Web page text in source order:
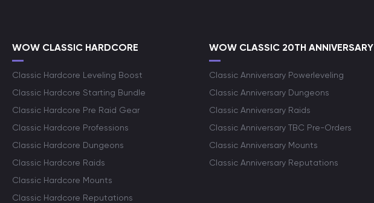
WOW CLASSIC HARDCORE
Classic Hardcore Leveling Boost
Classic Hardcore Starting Bundle
Classic Hardcore Pre Raid Gear
Classic Hardcore Professions
Classic Hardcore Dungeons
Classic Hardcore Raids
Classic Hardcore Mounts
Classic Hardcore Reputations
WOW CLASSIC 20TH ANNIVERSARY
Classic Anniversary Powerleveling
Classic Anniversary Dungeons
Classic Anniversary Raids
Classic Anniversary TBC Pre-Orders
Classic Anniversary Mounts
Classic Anniversary Reputations